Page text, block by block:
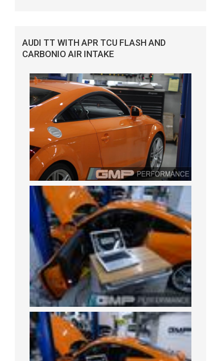
AUDI TT WITH APR TCU FLASH AND
CARBONIO AIR INTAKE